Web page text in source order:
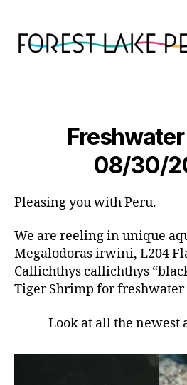
08/30/
Pleasing you with Peru.
We are reeling in unique
Megalodoras irwini, L204
Callichthys callichthys
Tiger Shrimp for freshwater
Look at all the newest